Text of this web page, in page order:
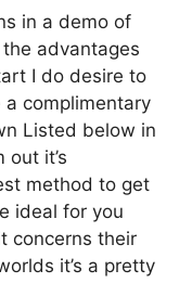
in a demo of
advantages
I do desire to
complimentary
Listed below in
it’s
method to get
ideal for you
concerns their
it’s a pretty